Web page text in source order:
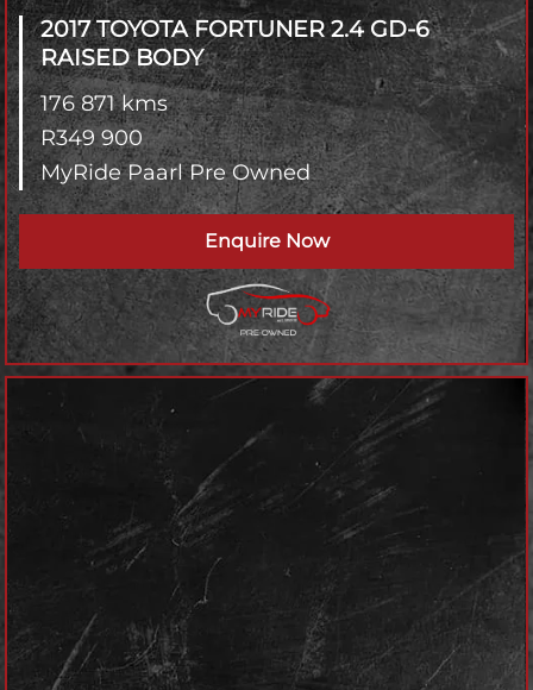
2017 TOYOTA FORTUNER2.4 GD-6
RAISED BODY
176 871 kms
R349 900
MyRide Paarl Pre Owned
Enquire Now